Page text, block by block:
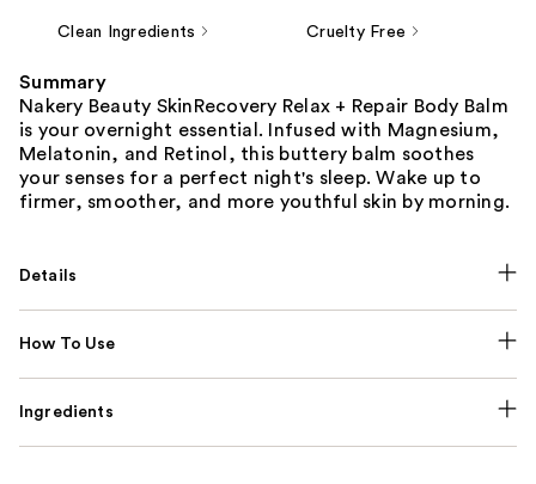
Clean Ingredients Cruelty Free
Summary
Nakery Beauty SkinRecovery Relax + Repair Body Balm
is your overnight essential. Infused with Magnesium,
Melatonin, and Retinol, this buttery balm soothes
your senses for a perfect night's sleep. Wake up to
firmer, smoother, and more youthful skin by morning.
Details
How To Use
Ingredients